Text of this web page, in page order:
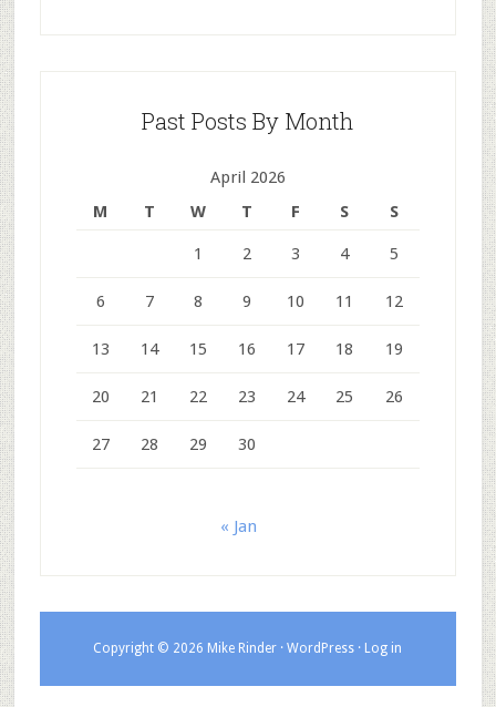
Past Posts By Month
April 2026
M
T W T F S S
1 2 3 4 5
6 7 8 9 10 11 12
13 14 15 16 17 18 19
20 21 22 23 24 25 26
27 28 29 30
« Jan
Copyright © 2026 Mike Rinder ·WordPress · Log in